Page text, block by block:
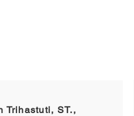
Trihastuti, ST.,